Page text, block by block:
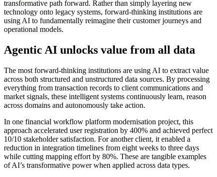
transformative path forward. Rather than simply layering new
technology onto legacy systems, forward-thinking institutions are
using AI to fundamentally reimagine their customer journeys and
operational models.
Agentic AI unlocks value from all data
The most forward-thinking institutions are using AI to extract value
across both structured and unstructured data sources. By processing
everything from transaction records to client communications and
market signals, these intelligent systems continuously learn, reason
across domains and autonomously take action.
In one financial workflow platform modernisation project, this
approach accelerated user registration by 400% and achieved perfect
10/10 stakeholder satisfaction. For another client, it enabled a
reduction in integration timelines from eight weeks to three days
while cutting mapping effort by 80%. These are tangible examples
of AI’s transformative power when applied across data types.